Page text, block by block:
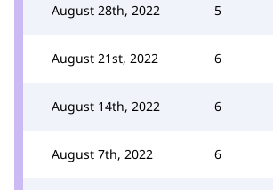
August 28th, 2022 5
August 21st, 2022 6
August 14th, 2022 6
August 7th, 2022 6